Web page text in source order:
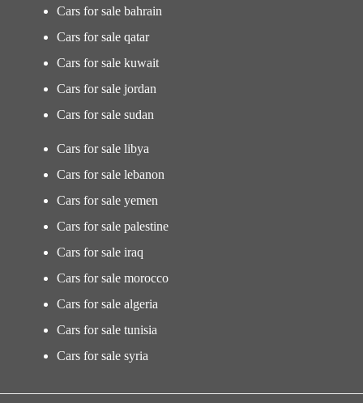
Cars for sale bahrain
Cars for sale qatar
Cars for sale kuwait
Cars for sale jordan
Cars for sale sudan
Cars for sale libya
Cars for sale lebanon
Cars for sale yemen
Cars for sale palestine
Cars for sale iraq
Cars for sale morocco
Cars for sale algeria
Cars for sale tunisia
Cars for sale syria